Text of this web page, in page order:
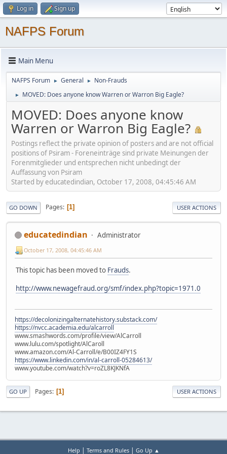
Log in Sign up
NAFPS Forum
Main Menu
NAFPS Forum ► General ► Non-Frauds
► MOVED: Does anyone know Warren or Warron Big Eagle?
MOVED: Does anyone know
Warren or Warron Big Eagle?
Postings reflect the private opinion of posters and are not official
positions of Psiram - Foreneinträge sind private Meinungen der
Forenmitglieder und entsprechen nicht unbedingt der
Auffassung von Psiram
Started by educatedindian, October 17, 2008, 04:45:46 AM
GO DOWN Pages 1 USER ACTIONS
educatedindian Administrator
October 17, 2008, 04:45:46 AM
This topic has been moved to Frauds.
http://www.newagefraud.org/smf/index.php?topic=1971.0
https://decolonizingalternatehistory.substack.com/
https://nvcc.academia.edu/alcarroll
www.smashwords.com/profile/view/AlCarroll
www.lulu.com/spotlight/AlCaroll
www.amazon.com/Al-Carroll/e/B00IZ4FY1S
https://www.linkedin.com/in/al-carroll-05284613/
www.youtube.com/watch?v=roZL8KJKNfA
GO UP Pages 1 USER ACTIONS
Help | Terms and Rules| Go Up ▲